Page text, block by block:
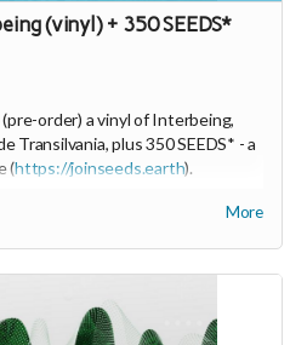
(vinyl) + 350 SEEDS*
order) a vinyl of Interbeing,
Transilvania, plus 350 SEEDS* - a
(https://joinseeds.earth).
but is better for the environment.
More